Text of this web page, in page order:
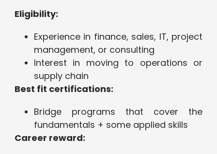
Eligibility:
Experience in finance, sales, IT, project
management, or consulting
Interest in moving to operations or
supply chain
Best fit certifications:
Bridge programs that cover the
fundamentals + some applied skills
Career reward: